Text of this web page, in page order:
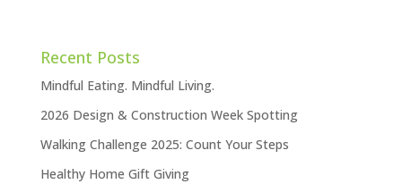
Recent Posts
Mindful Eating. Mindful Living.
2026 Design & Construction Week Spotting
Walking Challenge 2025: Count Your Steps
Healthy Home Gift Giving